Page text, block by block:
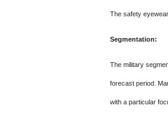
The safety
Segmentation:
The military
forecast period.
with a particular